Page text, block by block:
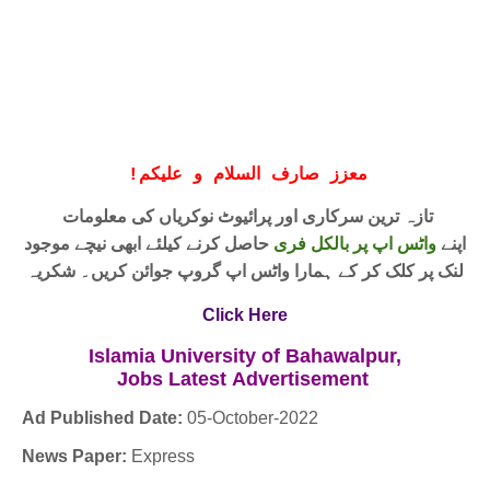
! معزز صارف السلام و علیکم
اپنےواٹس اپ پر بالکل فری حاصل کرنے کیلئے ابھی نیچے موجود
لنک پر کلک کر کے ہمارا واٹس اپ گروپ جوائن کریں۔ شکریہ
Click Here
Islamia University of Bahawalpur,
Jobs Latest Advertisement
Ad Published Date: 05-October-2022
News Paper: Express